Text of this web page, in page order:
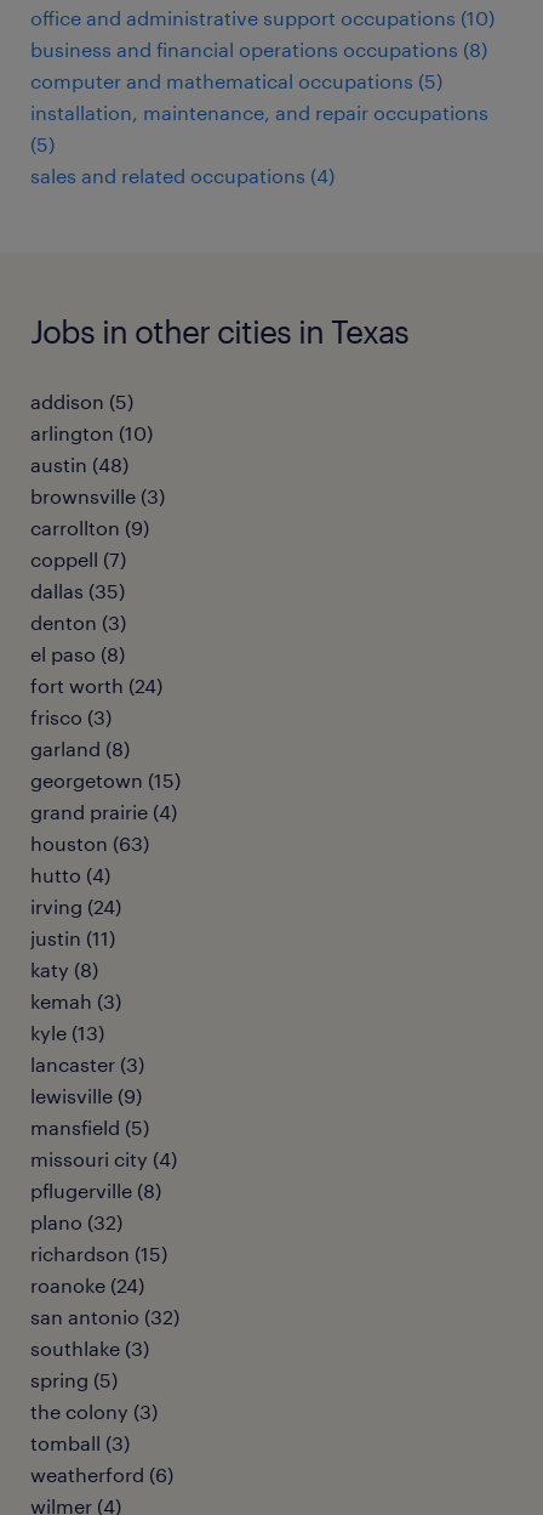
office and administrative support occupations (10)
business and financial operations occupations (8)
computer and mathematical occupations (5)
installation, maintenance, and repair occupations
(5)
sales and related occupations (4)
Jobs in other cities in Texas
addison (5)
arlington (10)
austin (48)
brownsville (3)
carrollton (9)
coppell (7)
dallas (35)
denton (3)
el paso (8)
fort worth (24)
frisco (3)
garland (8)
georgetown (15)
grand prairie (4)
houston (63)
hutto (4)
irving (24)
justin (11)
katy (8)
kemah (3)
kyle (13)
lancaster (3)
lewisville (9)
mansfield (5)
missouri city (4)
pflugerville (8)
plano (32)
richardson (15)
roanoke (24)
san antonio (32)
southlake (3)
spring (5)
the colony (3)
tomball (3)
weatherford (6)
wilmer (4)